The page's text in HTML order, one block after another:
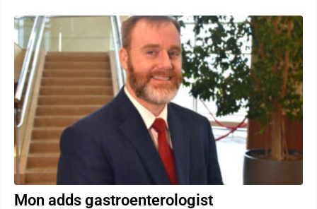
Mon adds gastroenterologist